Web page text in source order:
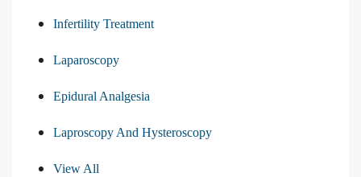
Infertility Treatment
Laparoscopy
Epidural Analgesia
Laproscopy And Hysteroscopy
View All